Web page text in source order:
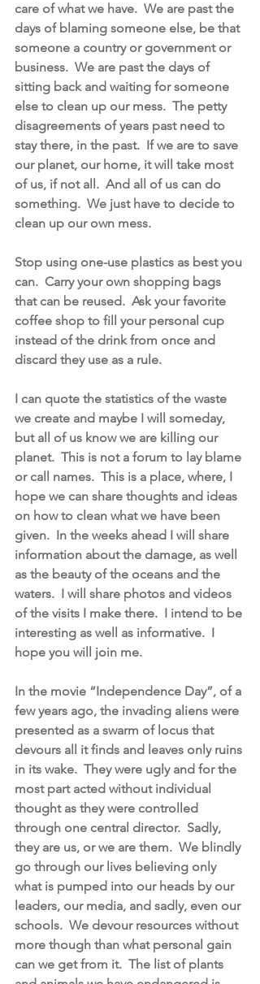
care of what we have.  We are past the
days of blaming someone else, be that
someone a country or government or
business.  We are past the days of
sitting back and waiting for someone
else to clean up our mess.  The petty
disagreements of years past need to
stay there, in the past.  If we are to save
our planet, our home, it will take most
of us, if not all.  And all of us can do
something.  We just have to decide to
clean up our own mess.
Stop using one-use plastics as best you
can.  Carry your own shopping bags
that can be reused.  Ask your favorite
coffee shop to fill your personal cup
instead of the drink from once and
discard they use as a rule.
I can quote the statistics of the waste
we create and maybe I will someday,
but all of us know we are killing our
planet.  This is not a forum to lay blame
or call names.  This is a place, where, I
hope we can share thoughts and ideas
on how to clean what we have been
given.  In the weeks ahead I will share
information about the damage, as well
as the beauty of the oceans and the
waters.  I will share photos and videos
of the visits I make there.  I intend to be
interesting as well as informative.  I
hope you will join me.
In the movie “Independence Day”, of a
few years ago, the invading aliens were
presented as a swarm of locus that
devours all it finds and leaves only ruins
in its wake.  They were ugly and for the
most part acted without individual
thought as they were controlled
through one central director.  Sadly,
they are us, or we are them.  We blindly
go through our lives believing only
what is pumped into our heads by our
leaders, our media, and sadly, even our
schools.  We devour resources without
more though than what personal gain
can we get from it.  The list of plants